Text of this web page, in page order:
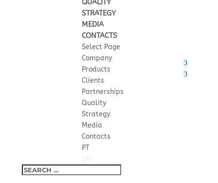
QUALITY
STRATEGY
MEDIA
CONTACTS
Select Page
Company
Products
Clients
Partnerships
Quality
Strategy
Media
Contacts
PT